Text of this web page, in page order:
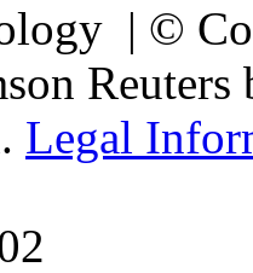
| ©
Legal